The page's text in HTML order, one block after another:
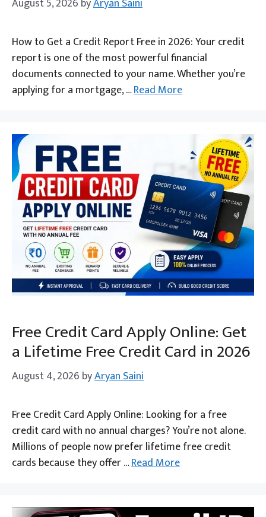
August 5, 2026 byAryan Saini
How to Get a Credit Report Free in 2026: Your credit
report is one of the most powerful financial
documents connected to your name. Whether you’re
applying for a mortgage, …Read More
Free Credit Card Apply Online: Get
a Lifetime Free Credit Card in 2026
August 4, 2026 byAryan Saini
Free Credit Card Apply Online: Looking for a free
credit card with no annual charges? You’re not alone.
Millions of people now prefer lifetime free credit
cards because they offer …Read More